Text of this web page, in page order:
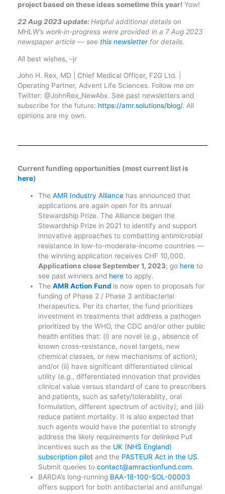
project based on these ideas sometime this year! Yow!
22 Aug 2023 update: Helpful additional details on
MHLW’s work-in-progress were provided in a 7 Aug 2023
newspaper article — see this newsletterfor details.
All best wishes, –jr
John H. Rex, MD | Chief Medical Officer, F2G Ltd. |
Operating Partner, Advent Life Sciences. Follow me on
Twitter: @JohnRex_NewAbx. See past newsletters and
subscribe for the future: https://amr.solutions/blog/. All
opinions are my own.
Current funding opportunities (most current list is
here)
TheAMR Industry Alliance has announced that
applications are again open for its annual
Stewardship Prize. The Alliance began the
Stewardship Prize in 2021 to identify and support
innovative approaches to combatting antimicrobial
resistance in low-to-moderate-income countries —
the winning application receives CHF 10,000.
Applications close September 1, 2023; go here to
see past winners and here to apply.
TheAMR Action Fund is now open to proposals for
funding of Phase 2 / Phase 3 antibacterial
therapeutics. Per its charter, the fund prioritizes
investment in treatments that address a pathogen
prioritized by the WHO, the CDC and/or other public
health entities that: (i) are novel (e.g. , absence of
known cross-resistance, novel targets, new
chemical classes, or new mechanisms of action);
and/or (ii) have significant differentiated clinical
utility (e.g. , differentiated innovation that provides
clinical value versus standard of care to prescribers
and patients, such as safety/tolerability, oral
formulation, different spectrum of activity); and (iii)
reduce patient mortality. It is also expected that
such agents would have the potential to strongly
address the likely requirements for delinked Pull
incentives such as the UK (NHS England)
subscription pilot and the PASTEUR Act in the US.
Submit queries tocontact@amractionfund.com.
BARDA’s long-running BAA-18-100-SOL-00003
offers support for both antibacterial and antifungal